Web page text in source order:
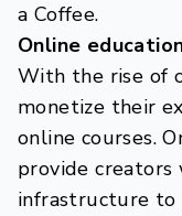
a Coffee.
Online
With the rise of
monetize their
online courses.
provide
infrastructure to